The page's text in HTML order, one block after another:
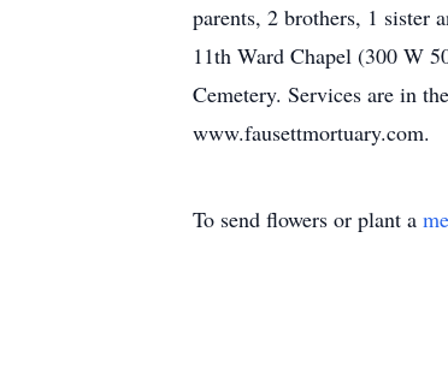
parents, 2 brothers, 1 sister
11th Ward Chapel (300 W
Cemetery. Services are in
www.fausettmortuary.com.
To send flowers or plant a